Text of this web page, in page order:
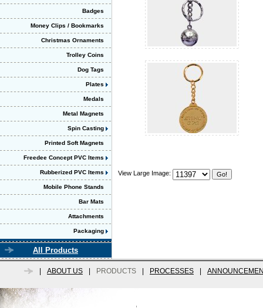
Badges
Money Clips / Bookmarks
Christmas Ornaments
Trolley Coins
Dog Tags
Plates
Medals
Metal Magnets
Spin Casting
Printed Soft Magnets
Freedee Concept PVC Items
Rubberized PVC Items
Mobile Phone Stands
Bar Mats
Attachments
Packaging
All Products
View Large Image:
ABOUT US PRODUCTS PROCESSES